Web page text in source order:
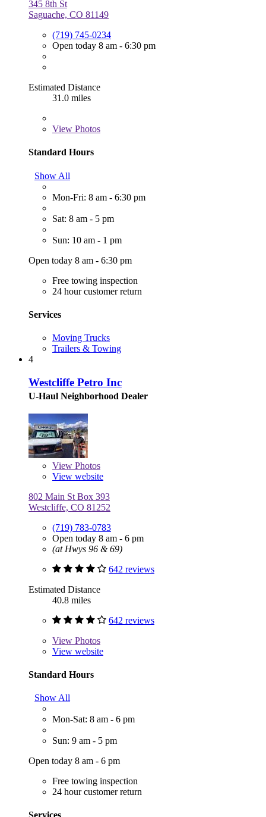
345 8th St
Saguache, CO 81149
(719) 745-0234
Open today 8 am - 6:30 pm
Estimated Distance
31.0 miles
View Photos
Standard Hours
Show All
Mon-Fri: 8 am - 6:30 pm
Sat: 8 am - 5 pm
Sun: 10 am - 1 pm
Open today 8 am - 6:30 pm
Free towing inspection
24 hour customer return
Services
Moving Trucks
Trailers & Towing
4
Westcliffe Petro Inc
U-Haul Neighborhood Dealer
View Photos
View website
802 Main St Box 393
Westcliffe, CO 81252
(719) 783-0783
Open today 8 am - 6 pm
(at Hwys 96 & 69)
642 reviews
Estimated Distance
40.8 miles
642 reviews
View Photos
View website
Standard Hours
Show All
Mon-Sat: 8 am - 6 pm
Sun: 9 am - 5 pm
Open today 8 am - 6 pm
Free towing inspection
24 hour customer return